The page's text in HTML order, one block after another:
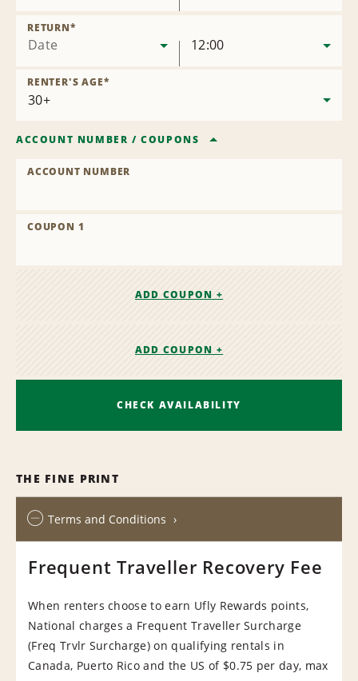
Date
RETURN*
12:00
RENTER'S AGE*
ACCOUNT NUMBER /COUPONS
ACCOUNT NUMBER
COUPON 1
ADD COUPON +
ADD COUPON +
CHECK AVAILABILITY
THE FINE PRINT
Terms and Conditions
Frequent Traveller Recovery Fee
When renters choose to earn Ufly Rewards points,
National charges a Frequent Traveller Surcharge
(Freq Trvlr Surcharge) on qualifying rentals in
Canada, Puerto Rico and the US of $0.75 per day, max